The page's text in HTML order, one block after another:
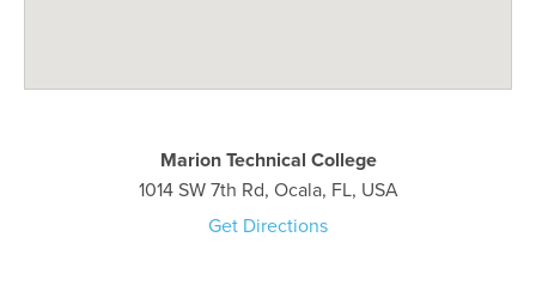
Marion Technical College
1014 SW 7th Rd, Ocala, FL, USA
Get Directions